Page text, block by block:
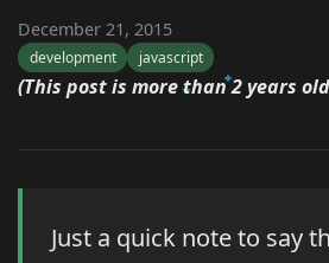
December 21, 2015
development javascript
(This post is more than 2 years
Just a quick note to say